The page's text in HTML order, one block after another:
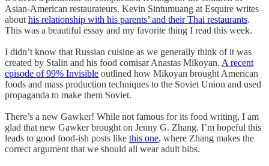
Asian-American restaurateurs. Kevin Sintumuang at Esquire writes
about his relationship with his parents’ and their Thai restaurants.
This was a beautiful essay and my favorite thing I read this week.
I didn’t know that Russian cuisine as we generally think of it was
created by Stalin and his food comisar Anastas Mikoyan. A recent
episode of 99% Invisible outlined how Mikoyan brought American
foods and mass production techniques to the Soviet Union and used
propaganda to make them Soviet.
There’s a new Gawker! While not famous for its food writing, I am
glad that new Gawker brought on Jenny G. Zhang. I’m hopeful this
leads to good food-ish posts like this one, where Zhang makes the
correct argument that we should all wear adult bibs.